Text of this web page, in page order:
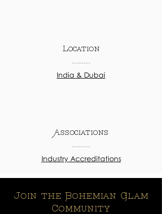
Location
India & Dubai
Associations
Industry Accreditations
Join the Bohemian Glam
Community